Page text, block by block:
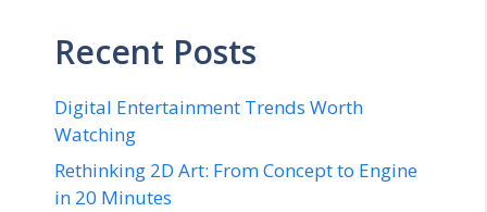
Recent Posts
Digital Entertainment Trends Worth
Watching
Rethinking 2D Art: From Concept to Engine
in 20 Minutes